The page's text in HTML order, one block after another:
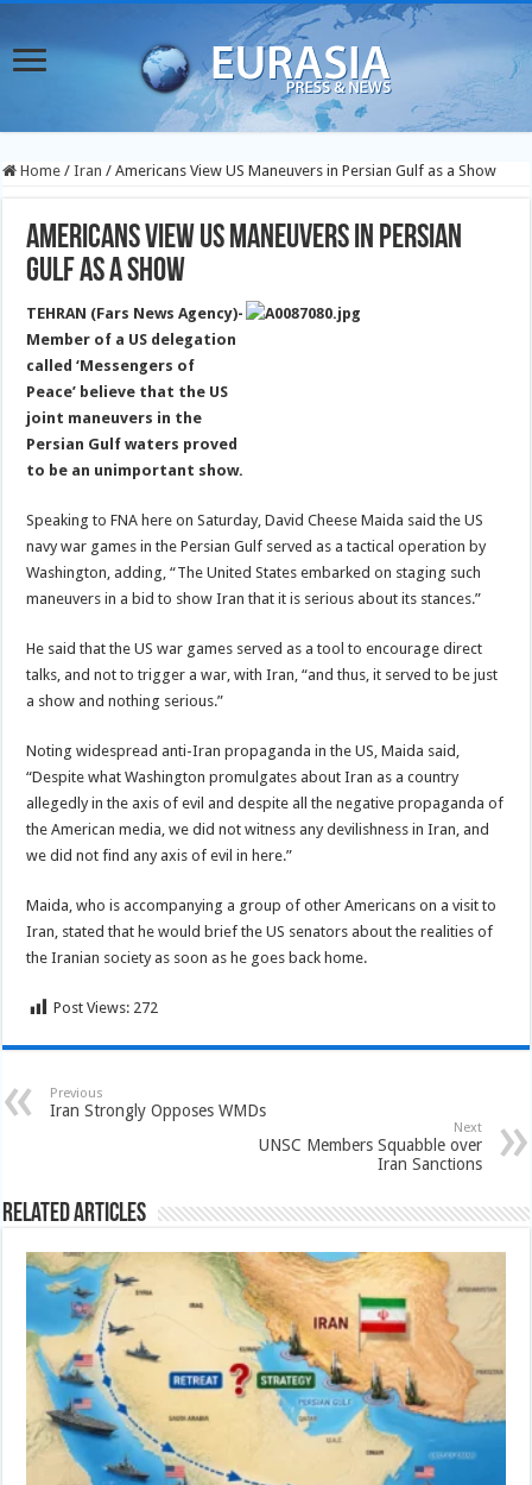
Home / Iran / Americans View US Maneuvers in Persian Gulf as a Show
Americans View US Maneuvers in Persian
Gulf as a Show
TEHRAN (Fars News Agency)-
Member of a US delegation
called ‘Messengers of
Peace’ believe that the US
joint maneuvers in the
Persian Gulf waters proved
to be an unimportant show.
Speaking to FNA here on Saturday, David Cheese Maida said the US
navy war games in the Persian Gulf served as a tactical operation by
Washington, adding, “The United States embarked on staging such
maneuvers in a bid to show Iran that it is serious about its stances.”
He said that the US war games served as a tool to encourage direct
talks, and not to trigger a war, with Iran, “and thus, it served to be just
a show and nothing serious.”
Noting widespread anti-Iran propaganda in the US, Maida said,
“Despite what Washington promulgates about Iran as a country
allegedly in the axis of evil and despite all the negative propaganda of
the American media, we did not witness any devilishness in Iran, and
we did not find any axis of evil in here.”
Maida, who is accompanying a group of other Americans on a visit to
Iran, stated that he would brief the US senators about the realities of
the Iranian society as soon as he goes back home.
Post Views: 272
Previous
Iran Strongly Opposes WMDs
Next
UNSC Members Squabble over
Iran Sanctions
Related Articles